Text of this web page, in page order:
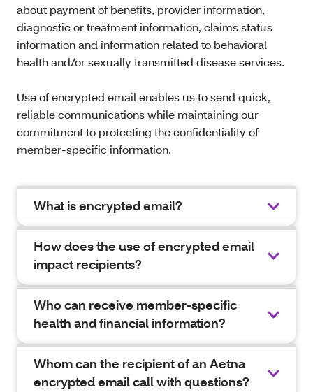
about payment of benefits, provider information,
diagnostic or treatment information, claims status
information and information related to behavioral
health and/or sexually transmitted disease services.
Use of encrypted email enables us to send quick,
reliable communications while maintaining our
commitment to protecting the confidentiality of
member-specific information.
What is encrypted email?
How does the use of encrypted email
impact recipients?
Who can receive member-specific
health and financial information?
Whom can the recipient of an Aetna
encrypted email call with questions?